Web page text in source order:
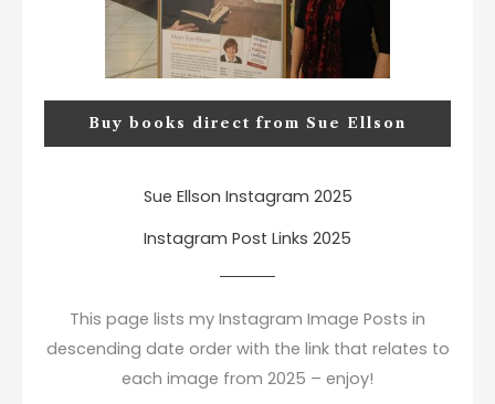
Buy books direct from Sue Ellson
Sue Ellson Instagram 2025
Instagram Post Links 2025
This page lists my Instagram Image Posts in
descending date order with the link that relates to
each image from 2025 – enjoy!